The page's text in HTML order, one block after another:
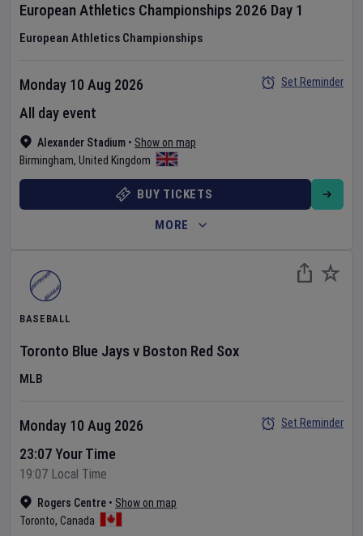
European Athletics Championships 2026 Day 1
European Athletics Championships
Alexander Stadium • Show on map
Birmingham, United Kingdom
Monday 10 Aug 2026
All day event
Set Reminder
BUY TICKETS
MORE
BASEBALL
Toronto Blue Jays v Boston Red Sox
MLB
Rogers Centre • Show on map
Toronto, Canada
Monday 10 Aug 2026
23:07 Your Time
19:07 Local Time
Set Reminder